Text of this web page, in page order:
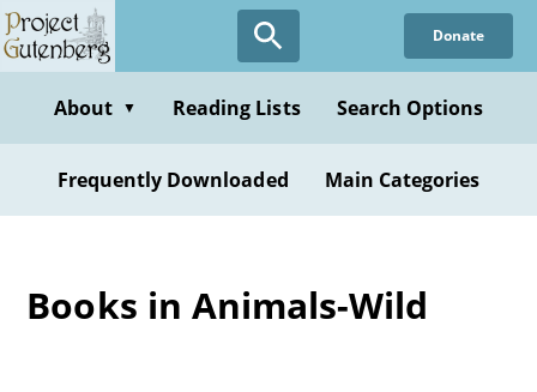
Skip
to
content
Donate
About ▼ Reading Lists Search Options
Frequently Downloaded Main Categories
Books in Animals-Wild